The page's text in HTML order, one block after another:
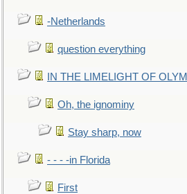
-Netherlands
question everything
IN THE LIMELIGHT OF
Oh, the ignominy
Stay sharp, now
- - - -in Florida
First